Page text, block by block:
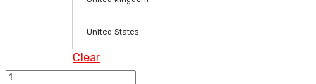
United States
Clear
4x